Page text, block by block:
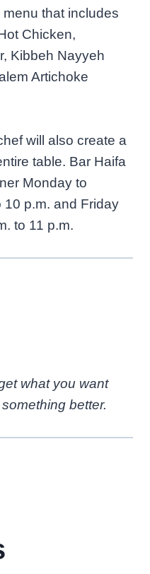
that includes
Chicken,
Kibbeh Nayyeh
Artichoke
will also create a
table. Bar Haifa
Monday to
10 p.m. and Friday
to 11 p.m.
what you want
better.